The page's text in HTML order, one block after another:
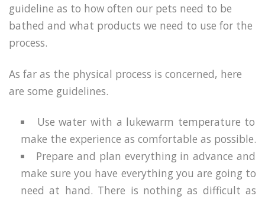
guideline as to how often our pets need to be
bathed and what products we need to use for the
process.
As far as the physical process is concerned, here
are some guidelines.
Use water with a lukewarm temperature to
make the experience as comfortable as possible.
Prepare and plan everything in advance and
make sure you have everything you are going to
need at hand. There is nothing as difficult as